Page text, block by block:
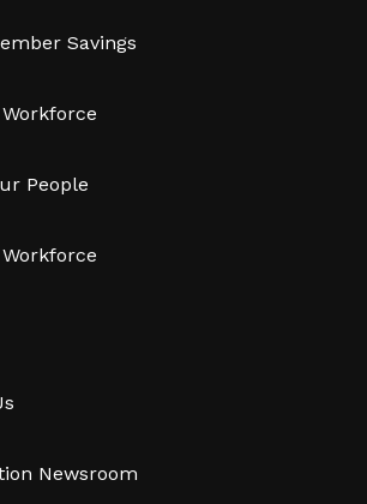
Savings
People
Newsroom